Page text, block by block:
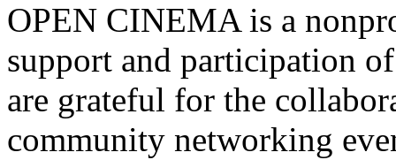
OPEN CINEMA is a
support and participation
are grateful for the
community networking